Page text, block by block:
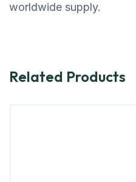
worldwide supply.
Related Products